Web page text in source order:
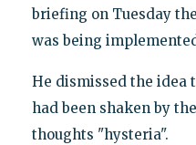
briefing on Tuesday
was being
He dismissed the idea
had been shaken by
thoughts "hysteria".